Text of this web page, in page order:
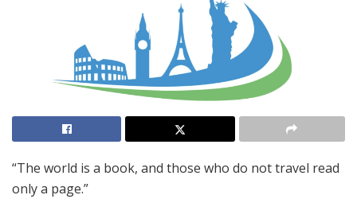
“The world is a book, and those who do not travel read
only a page.”